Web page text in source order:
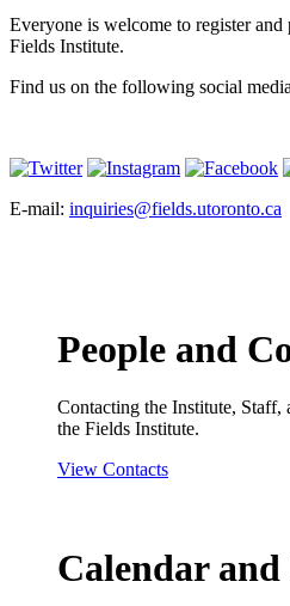
Everyone is welcome to register and
Fields Institute.
Find us on the following social
E-mail: inquiries@fields.utoronto.ca
People and
Contacting the Institute,
the Fields Institute.
View Contacts
Calendar and